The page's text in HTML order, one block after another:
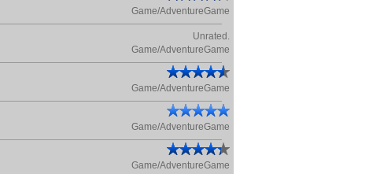
Game/AdventureGame
Unrated.
Game/AdventureGame
Game/AdventureGame
Game/AdventureGame
Game/AdventureGame